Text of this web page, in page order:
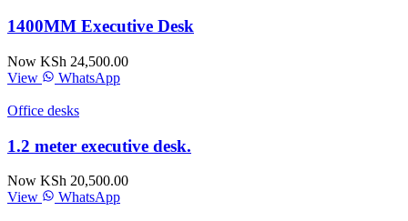
1400MM Executive Desk
Now KSh 24,500.00
View
WhatsApp
Office desks
1.2 meter executive desk.
Now KSh 20,500.00
View
WhatsApp